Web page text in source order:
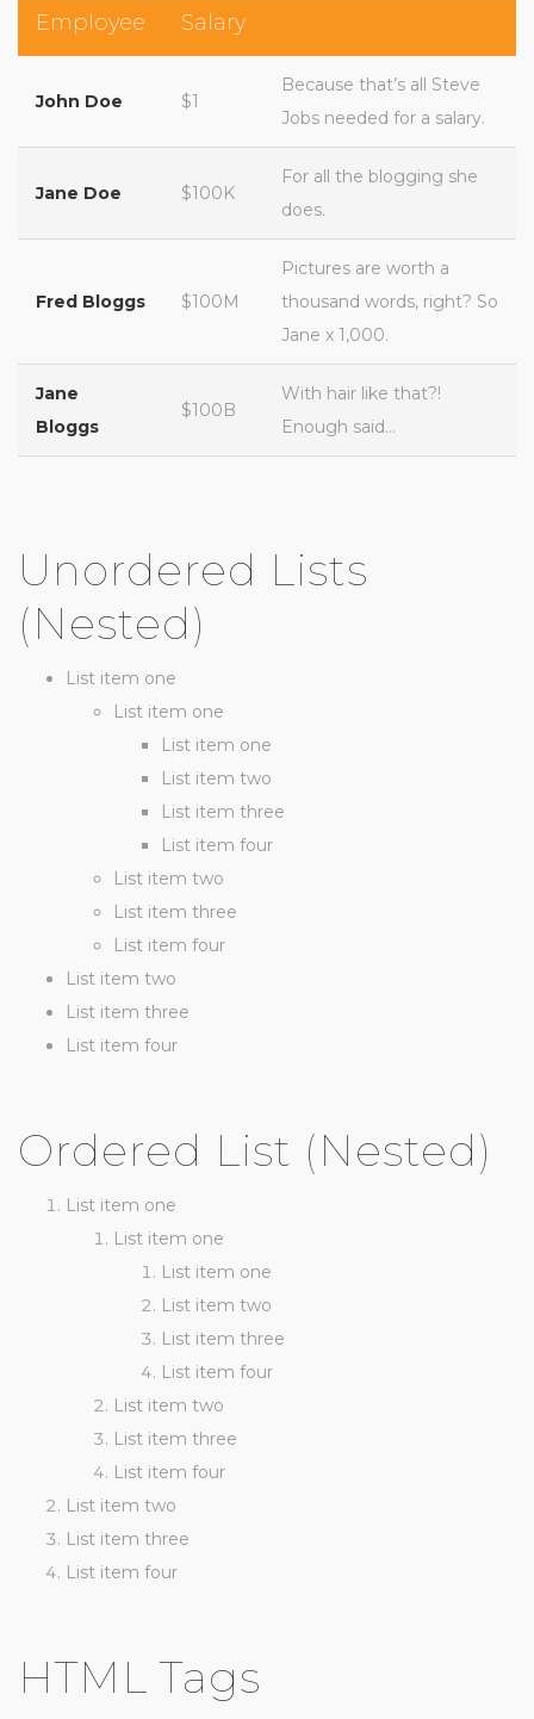
Employee Salary
John Doe $1
Because that’s all Steve
Jobs needed for a salary.
Jane Doe $100K
For all the blogging she
does.
Fred Bloggs $100M
Pictures are worth a
thousand words, right? So
Jane x 1,000.
Jane
Bloggs
$100B
With hair like that?!
Enough said…
Unordered Lists
(Nested)
List item one
List item one
List item one
List item two
List item three
List item four
List item two
List item three
List item four
List item two
List item three
List item four
Ordered List (Nested)
List item one
List item one
List item one
List item two
List item three
List item four
List item two
List item three
List item four
List item two
List item three
List item four
HTML Tags